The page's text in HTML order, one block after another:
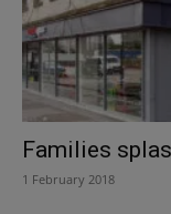
Families
1 February 2018